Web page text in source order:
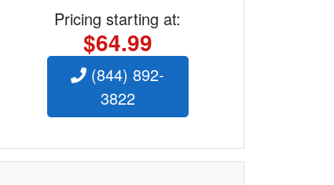
Pricing starting at:
$64.99
(844) 892-
3822